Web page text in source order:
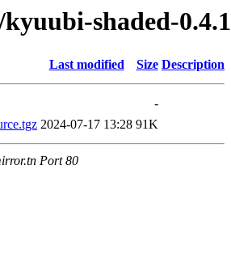
shaded-0.4.1
Last modified Size Description
-
2024-07-17 13:28 91K
Port 80